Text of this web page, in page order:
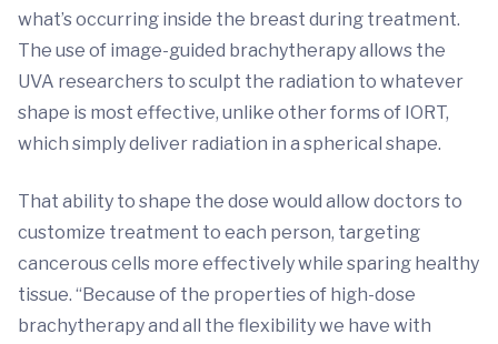
what’s occurring inside the breast during treatment.
The use of image-guided brachytherapy allows the
UVA researchers to sculpt the radiation to whatever
shape is most effective, unlike other forms of IORT,
which simply deliver radiation in a spherical shape.
That ability to shape the dose would allow doctors to
customize treatment to each person, targeting
cancerous cells more effectively while sparing healthy
tissue. “Because of the properties of high-dose
brachytherapy and all the flexibility we have with